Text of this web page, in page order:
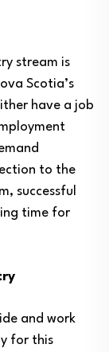
stream is
Scotia’s
have a job
to the
successful
time for
and work
for this